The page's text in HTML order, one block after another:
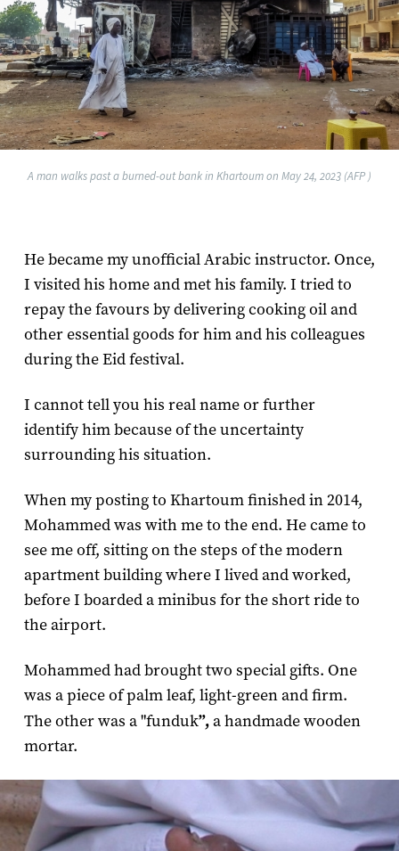
A man walks past a burned-out bank in Khartoum on May 24, 2023 (AFP )
He became my unofficial Arabic instructor. Once,
I visited his home and met his family. I tried to
repay the favours by delivering cooking oil and
other essential goods for him and his colleagues
during the Eid festival.
I cannot tell you his real name or further
identify him because of the uncertainty
surrounding his situation.
When my posting to Khartoum finished in 2014,
Mohammed was with me to the end. He came to
see me off, sitting on the steps of the modern
apartment building where I lived and worked,
before I boarded a minibus for the short ride to
the airport.
Mohammed had brought two special gifts. One
was a piece of palm leaf, light-green and firm.
The other was a "funduk”,a handmade wooden
mortar.